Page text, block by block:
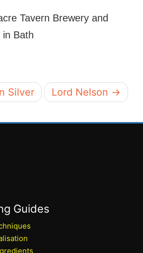
Tavern Brewery and
in Bath
Silver Lord Nelson →
Guides